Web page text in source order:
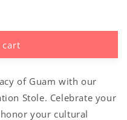
of Guam with our
Stole. Celebrate your
your cultural